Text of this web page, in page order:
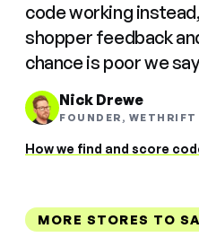
code working
shopper feedback
chance is poor we
Nick Drewe
FOUNDER, WETHRIFT
How we find and score
MORE STORES TO